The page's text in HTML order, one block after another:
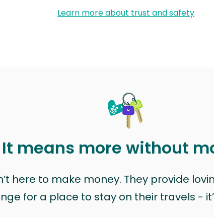
Learn more about trust and safety
It means more without
here to make money. They provide
for a place to stay on their travels -